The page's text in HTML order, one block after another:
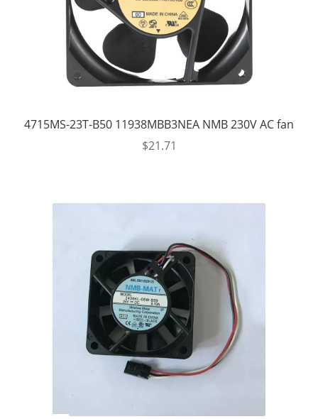
4715MS-23T-B50 11938MBB3NEA NMB 230V AC fan
$21.71